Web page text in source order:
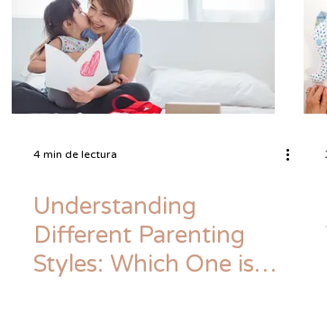
4 min de lectura
Understanding
Different Parenting
Styles: Which One is